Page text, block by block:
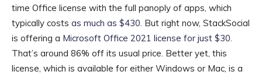
time Office license with the full panoply of apps, which
typically costs as much as $430. But right now, StackSocial
is offering a Microsoft Office 2021 license for just $30.
That’s around 86% off its usual price. Better yet, this
license, which is available for either Windows or Mac, is a